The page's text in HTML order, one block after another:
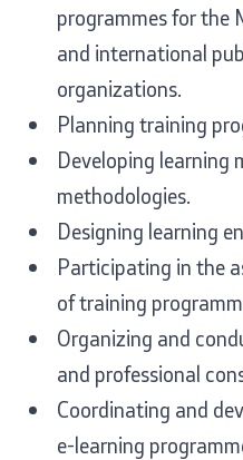
programmes for the
and international
organizations.
Planning training
Developing learning
methodologies.
Designing learning
Participating in the
of training
Organizing and
and professional
Coordinating and
e-learning